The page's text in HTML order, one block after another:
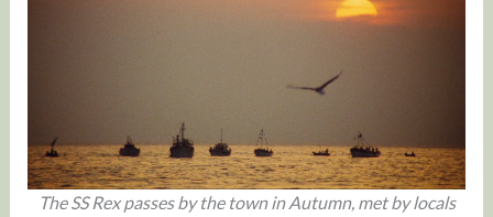
The SS Rex passes by the town in Autumn, met by locals